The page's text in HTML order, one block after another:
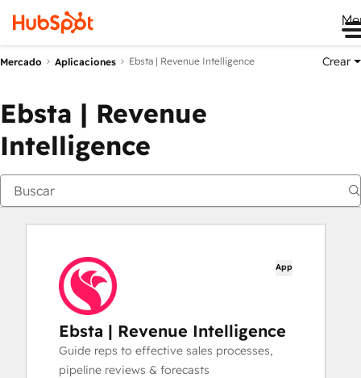
Mercado Aplicaciones Ebsta | Revenue Intelligence Crear
Ebsta | Revenue
Intelligence
App
Ebsta | Revenue Intelligence
Guide reps to effective sales processes,
pipeline reviews & forecasts